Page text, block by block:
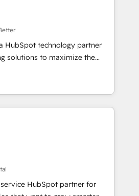
Implementations
14 days ⚡ -
Hub: More
any other Partner 💻 -
Don't hire a technical
a partner built to
HubSpot technology partner
solutions to maximize the
of HubSpot. The fastest-
& facilitator, MakeWebBetter,
of HubSpot expertise &
Trust us to
experience. 🚀HubSpot
years of HubSpot experience
Integration partner 🤝Google
🌟5 HubSpot Accreditations 🌟
Challenge 2021 🌟INBOUND’19
CRM. ✔️A team of
HubSpot partner for